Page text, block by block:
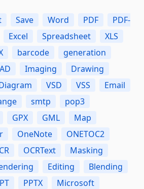
Save Word PDF
PDF-
Excel Spreadsheet
XLS
barcode
generation
Imaging
Drawing
VSD VSS
Email
smtp
pop3
GPX GML
Map
OneNote
ONETOC2
OCRText
Masking
Editing
Blending
PPTX
Microsoft